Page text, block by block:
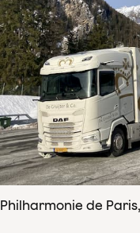
Philharmonie de